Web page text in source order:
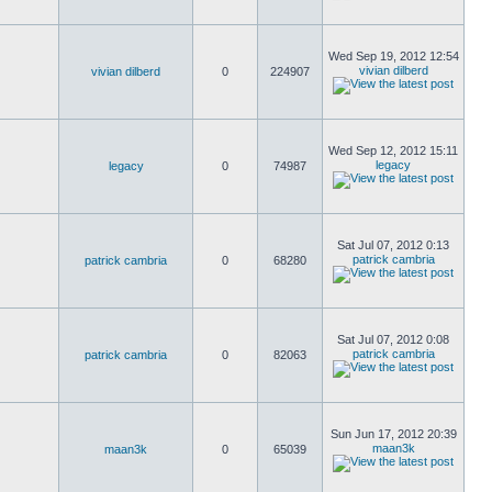
vivian dilberd 0 224907
Wed Sep 19, 2012 12:54
vivian dilberd
legacy 0 74987
Wed Sep 12, 2012 15:11
legacy
patrick cambria 0 68280
Sat Jul 07, 2012 0:13
patrick cambria
patrick cambria 0 82063
Sat Jul 07, 2012 0:08
patrick cambria
maan3k 0 65039
Sun Jun 17, 2012 20:39
maan3k